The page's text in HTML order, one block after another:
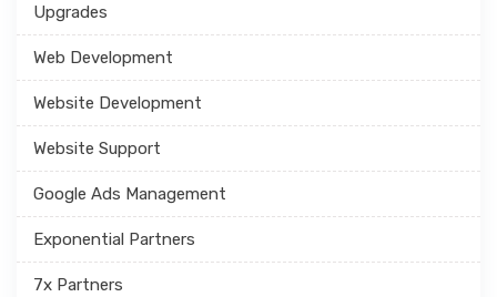
Upgrades
Web Development
Website Development
Website Support
Google Ads Management
Exponential Partners
7x Partners